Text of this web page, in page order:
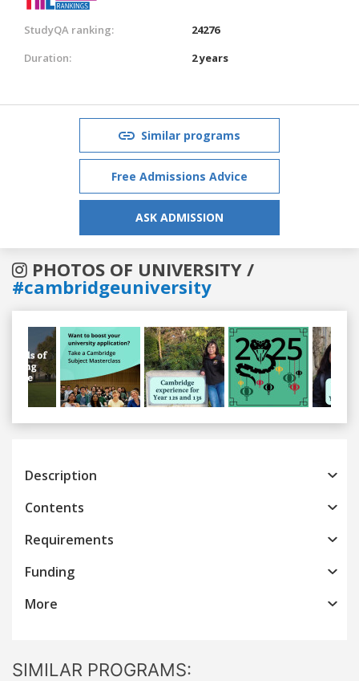
StudyQA ranking:
24276
Duration:
2 years
Similar programs
Free Admissions Advice
ASK ADMISSION
PHOTOS OF UNIVERSITY /
#cambridgeuniversity
Previous
Description
Contents
Requirements
Funding
More
SIMILAR PROGRAMS: